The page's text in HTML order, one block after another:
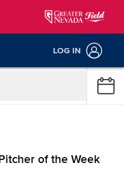
LOG IN
of the Week